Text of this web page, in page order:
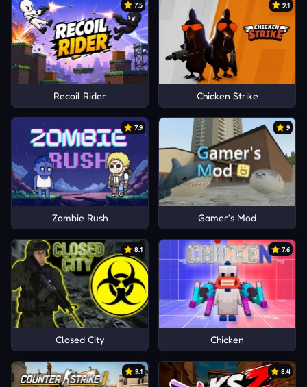
7.5
Recoil Rider
9.1
Chicken Strike
7.9
Zombie Rush
9
Gamer's Mod
8.1
Closed City
7.6
Chicken
9.1 8.4